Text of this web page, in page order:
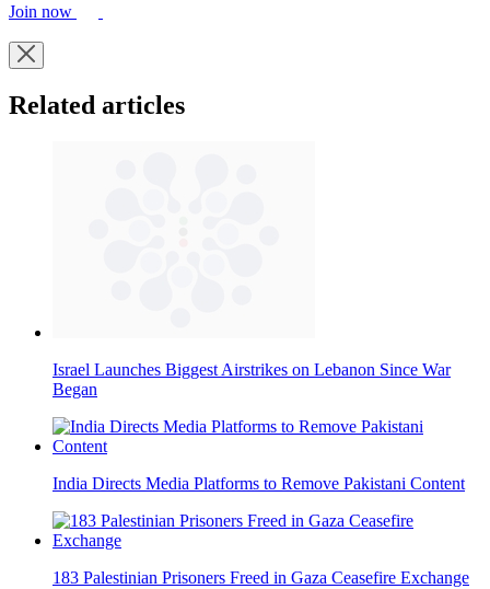
Join now
Related articles
Israel Launches Biggest Airstrikes on Lebanon Since War
Began
India Directs Media Platforms to Remove Pakistani Content
183 Palestinian Prisoners Freed in Gaza Ceasefire Exchange